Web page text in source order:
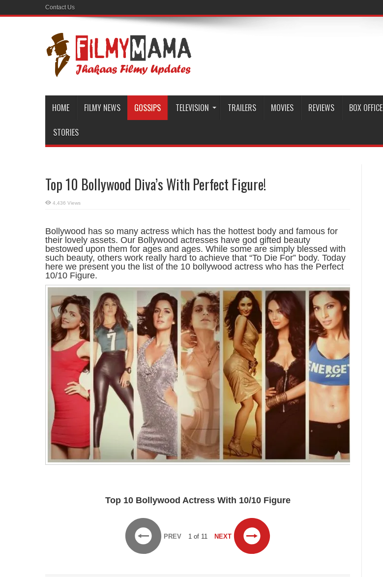
Contact Us
HOME FILMY NEWS GOSSIPS TELEVISION TRAILERS MOVIES REVIEWS BOX OFFICE
STORIES
Top 10 Bollywood Diva’s With Perfect Figure!
4,436 Views
Bollywood has so many actress which has the hottest body and famous for
their lovely assets. Our Bollywood actresses have god gifted beauty
bestowed upon them for ages and ages. While some are simply blessed with
such beauty, others work really hard to achieve that “To Die For” body. Today
here we present you the list of the 10 bollywood actress who has the Perfect
10/10 Figure.
Top 10 Bollywood Actress With 10/10 Figure
PREV 1 of 11 NEXT